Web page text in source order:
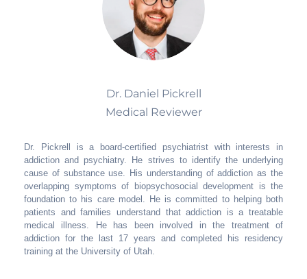
Dr. Daniel Pickrell
Medical Reviewer
Dr. Pickrell is a board-certified psychiatrist with interests in
addiction and psychiatry. He strives to identify the underlying
cause of substance use. His understanding of addiction as the
overlapping symptoms of biopsychosocial development is the
foundation to his care model. He is committed to helping both
patients and families understand that addiction is a treatable
medical illness. He has been involved in the treatment of
addiction for the last 17 years and completed his residency
training at the University of Utah.